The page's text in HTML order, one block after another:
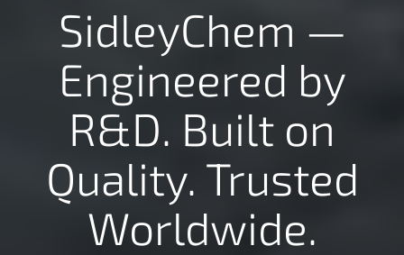
SidleyChem —
Engineered by
R&D. Built on
Quality. Trusted
Worldwide.